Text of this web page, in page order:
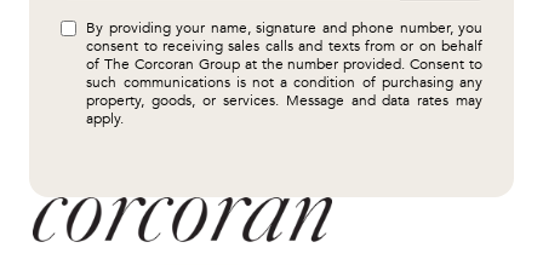
By providing your name, signature and phone number, you
consent to receiving sales calls and texts from or on behalf
of The Corcoran Group at the number provided. Consent to
such communications is not a condition of purchasing any
property, goods, or services. Message and data rates may
apply.